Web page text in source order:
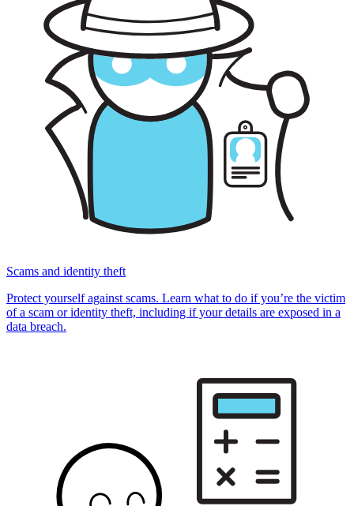
Scams and identity theft
Protect yourself against scams. Learn what to do if you’re the victim
of a scam or identity theft, including if your details are exposed in a
data breach.